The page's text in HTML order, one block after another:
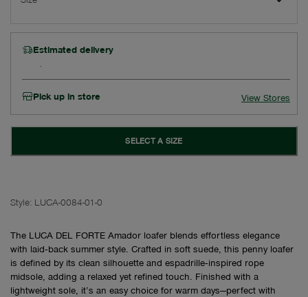
Estimated delivery
Pick up in store View Stores
SELECT A SIZE
Style: LUCA-0084-01-0
The LUCA DEL FORTE Amador loafer blends effortless elegance
with laid‑back summer style. Crafted in soft suede, this penny loafer
is defined by its clean silhouette and espadrille‑inspired rope
midsole, adding a relaxed yet refined touch. Finished with a
lightweight sole, it’s an easy choice for warm days—perfect with